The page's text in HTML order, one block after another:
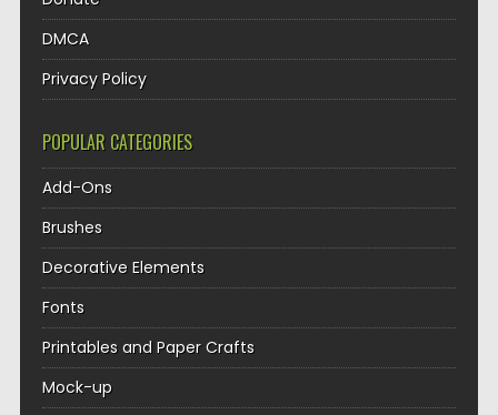
DMCA
Privacy Policy
POPULAR CATEGORIES
Add-Ons
Brushes
Decorative Elements
Fonts
Printables and Paper Crafts
Mock-up